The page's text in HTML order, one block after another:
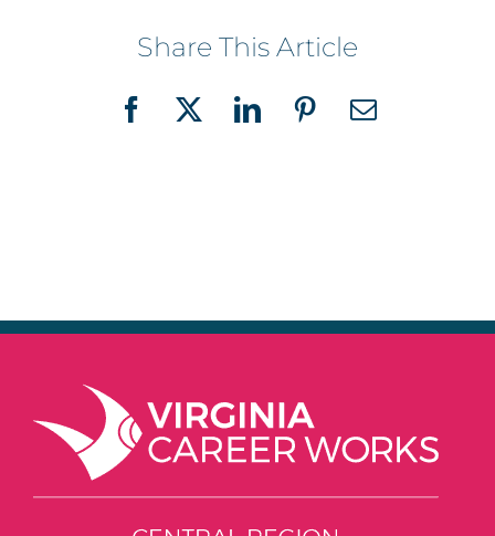
Share This Article
Facebook
X LinkedInPinterestEmail